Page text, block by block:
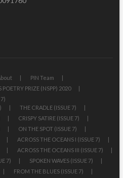
PIN Team
PRIZE (NSPP) 2020
THE CRADLE (ISSUE 7)
CRISPY SATIRE (ISSUE 7)
ON THE SPOT (ISSUE 7)
ACROSS THE OCEANS I (ISSUE 7)
ACROSS THE OCEANS III (ISSUE 7)
7)
SPOKEN WAVES (ISSUE 7)
FROM THE BLUES (ISSUE 7)